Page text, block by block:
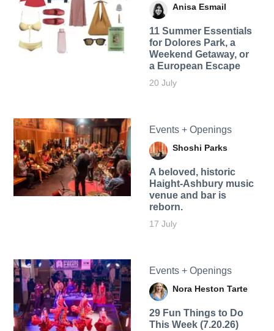
Anisa Esmail
11 Summer Essentials
for Dolores Park, a
Weekend Getaway, or
a European Escape
20 July
Events + Openings
Shoshi Parks
A beloved, historic
Haight-Ashbury music
venue and bar is
reborn.
17 July
Events + Openings
Nora Heston Tarte
29 Fun Things to Do
This Week (7.20.26)